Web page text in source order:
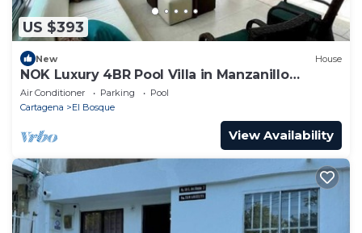
US $393
New House
NOK Luxury 4BR Pool Villa in Manzanillo
Cartagena
Air Conditioner Parking
Pool
Cartagena
El Bosque
View Availability